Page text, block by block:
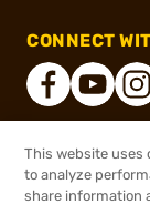
$545.00
CONNECT
®
This website uses
to analyze
share information